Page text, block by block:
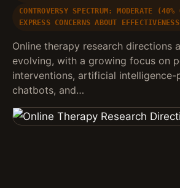
CONTROVERSY SPECTRUM: MODERATE (40%
EXPRESS CONCERNS ABOUT
Online therapy research directions
evolving, with a growing focus on
interventions, artificial intelligence-
chatbots, and…